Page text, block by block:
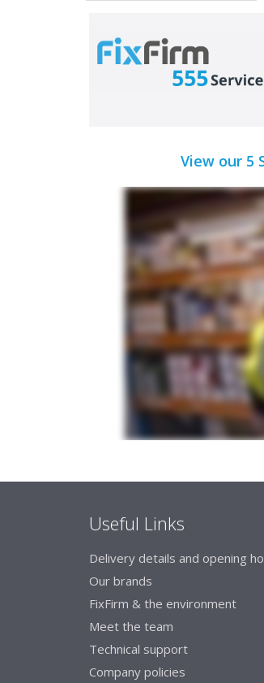
View our 5
Useful Links
Delivery details and opening
Our brands
FixFirm & the environment
Meet the team
Technical support
Company policies